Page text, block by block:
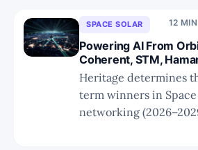
SPACE SOLAR 12
Powering AI From
Coherent, STM,
Heritage determines
term winners in
networking